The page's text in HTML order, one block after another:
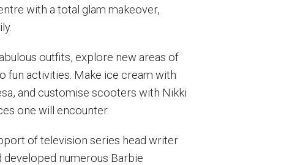
with a total glam makeover,
outfits, explore new areas of
fun activities. Make ice cream with
and customise scooters with Nikki
one will encounter.
of television series head writer
developed numerous Barbie